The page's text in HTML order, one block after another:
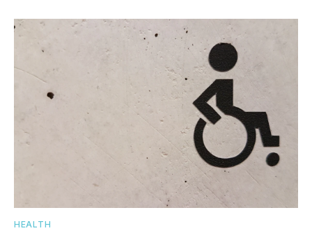
HEALTH